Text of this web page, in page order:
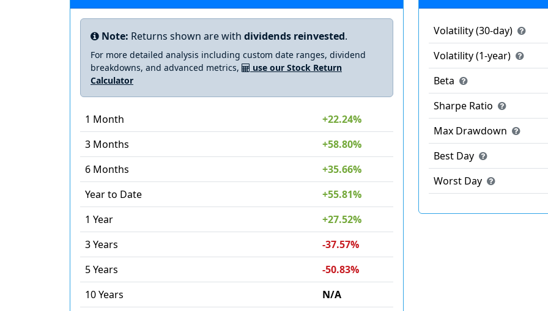
Note: Returns shown are with dividends reinvested.
For more detailed analysis including custom date ranges, dividend
breakdowns, and advanced metrics,
use our Stock Return
Calculator
1 Month
+22.24%
3 Months
+58.80%
6 Months
+35.66%
Year to Date
+55.81%
1 Year
+27.52%
3 Years
-37.57%
5 Years
-50.83%
10 Years
N/A
Volatility (30-day)
Volatility (1-year)
Beta
Sharpe Ratio
Max Drawdown
Best Day
Worst Day